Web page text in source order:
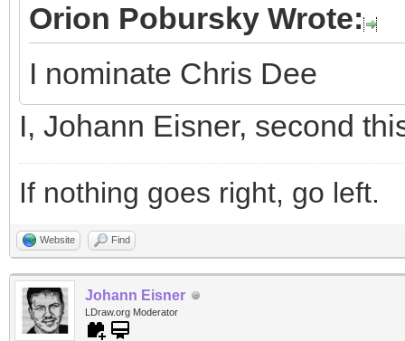
Orion Pobursky Wrote:
I nominate Chris Dee
I, Johann Eisner, second
If nothing goes right, go left.
Website Find
Johann Eisner
LDraw.org Moderator